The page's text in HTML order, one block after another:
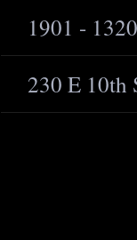
1901 -
230 E 10th